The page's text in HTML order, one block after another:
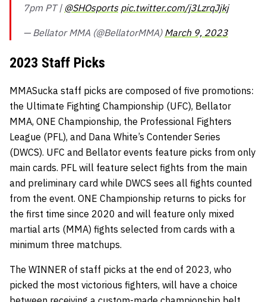
7pm PT | @SHOsports pic.twitter.com/j3LzrqJjkj
— Bellator MMA (@BellatorMMA) March 9, 2023
2023 Staff Picks
MMASucka staff picks are composed of five promotions:
the Ultimate Fighting Championship (UFC), Bellator
MMA, ONE Championship, the Professional Fighters
League (PFL), and Dana White’s Contender Series
(DWCS). UFC and Bellator events feature picks from only
main cards. PFL will feature select fights from the main
and preliminary card while DWCS sees all fights counted
from the event. ONE Championship returns to picks for
the first time since 2020 and will feature only mixed
martial arts (MMA) fights selected from cards with a
minimum three matchups.
The WINNER of staff picks at the end of 2023, who
picked the most victorious fighters, will have a choice